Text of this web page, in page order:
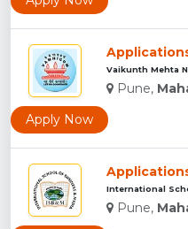
Pune,
Apply Now
Pune,